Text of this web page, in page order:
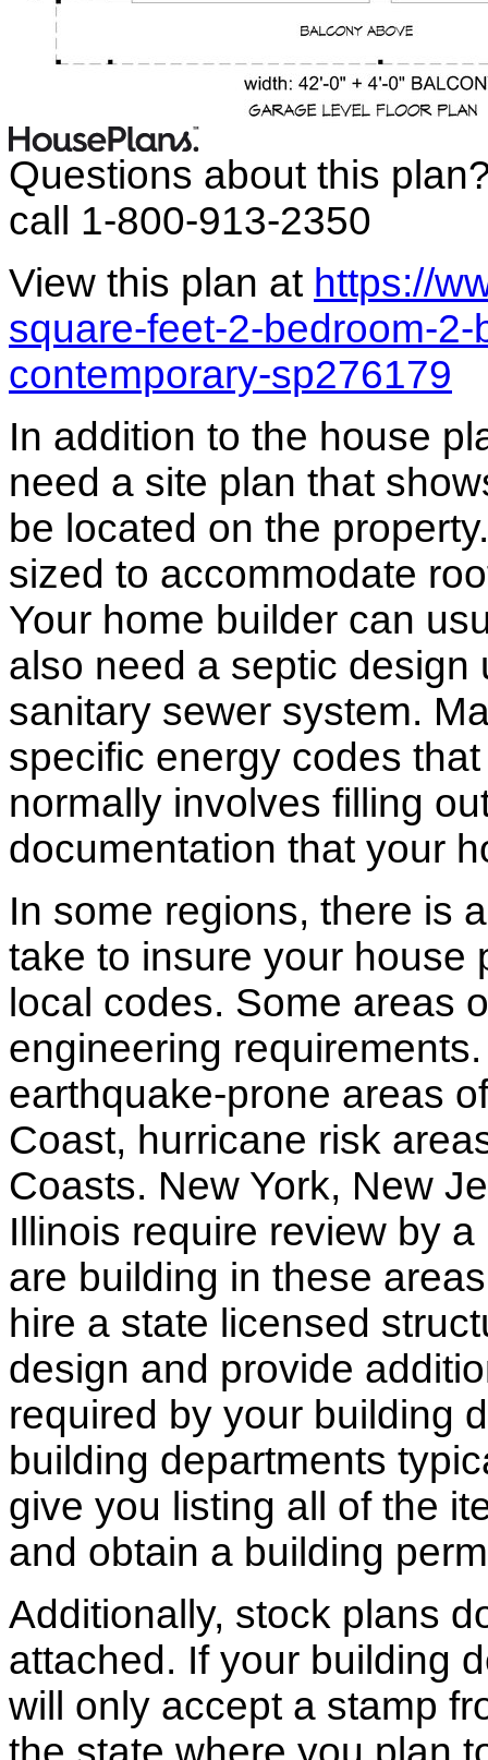
Questions about this
call 1-800-913-2350
View this plan at https://
square-feet-2-bedroom-
contemporary-sp276179
In addition to the house
need a site plan that
be located on the
sized to accommodate
Your home builder can
also need a septic
sanitary sewer system.
specific energy codes
normally involves filling
documentation that your
In some regions, there is
take to insure your house
local codes. Some areas
engineering
earthquake-prone areas
Coast, hurricane risk
Coasts. New York, New
Illinois require review by
are building in these
hire a state licensed
design and provide
required by your building
building departments
give you listing all of the
and obtain a building
Additionally, stock plans
attached. If your building
will only accept a stamp